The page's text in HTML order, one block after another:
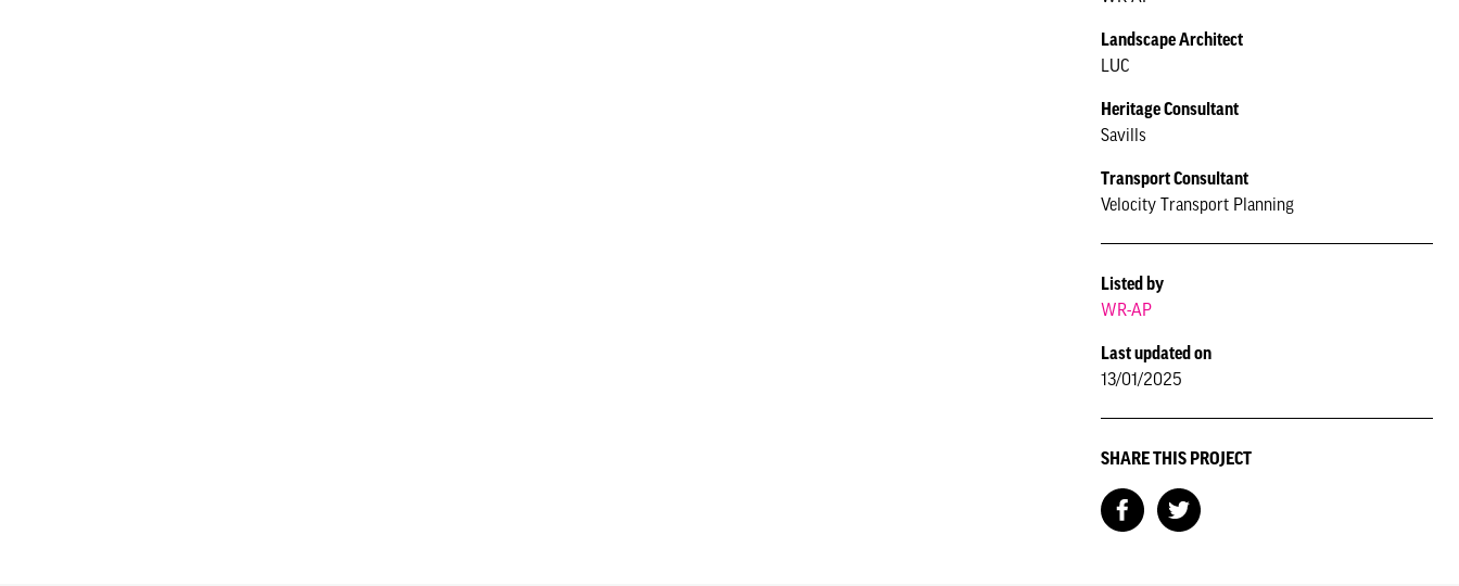
Landscape Architect
LUC
Heritage Consultant
Savills
Transport Consultant
Velocity Transport Planning
Listed by
WR-AP
Last updated on
13/01/2025
SHARE THIS PROJECT